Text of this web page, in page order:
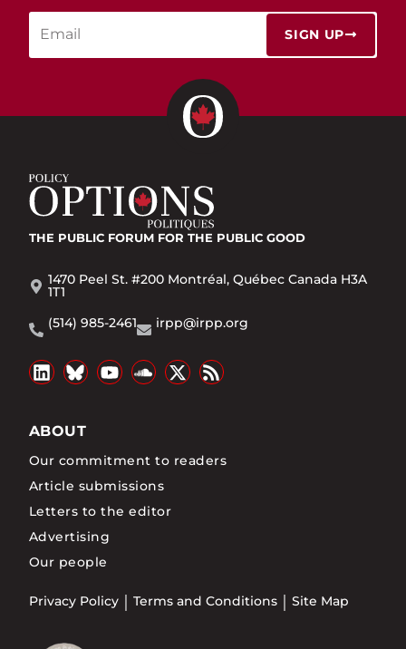
SIGN UP
THE PUBLIC FORUM FOR THE PUBLIC GOOD
1470 Peel St. #200 Montréal, Québec Canada H3A
1T1
(514) 985-2461
irpp@irpp.org
ABOUT
Our commitment to readers
Article submissions
Letters to the editor
Advertising
Our people
Privacy Policy Terms and Conditions Site Map